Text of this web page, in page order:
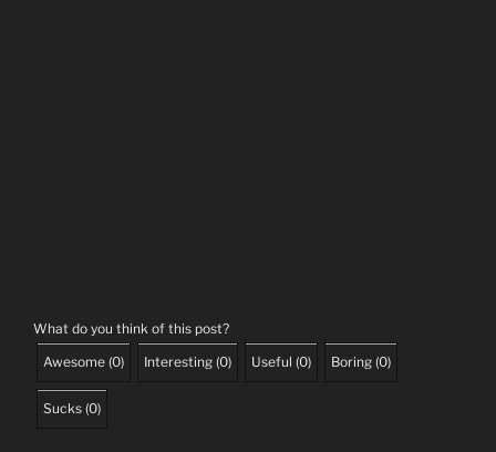
What do you think of this post?
Awesome (0) Interesting (0) Useful (0) Boring (0)
Sucks (0)